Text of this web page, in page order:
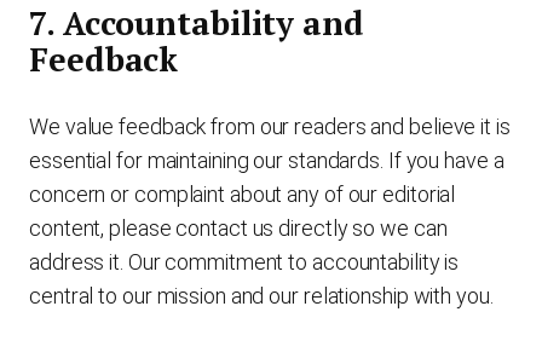
7. Accountability and
Feedback
We value feedback from our readers and believe it is
essential for maintaining our standards. If you have a
concern or complaint about any of our editorial
content, please contact us directly so we can
address it. Our commitment to accountability is
central to our mission and our relationship with you.